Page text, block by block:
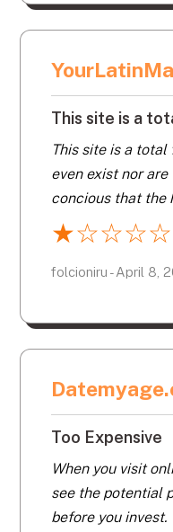
This site is a
This site is a total
even exist nor are
concious that the
call them and
someone in
consumer
★☆☆☆☆
folcioniru - April 8,
Too Expensive
When you visit
see the potential
before you invest.